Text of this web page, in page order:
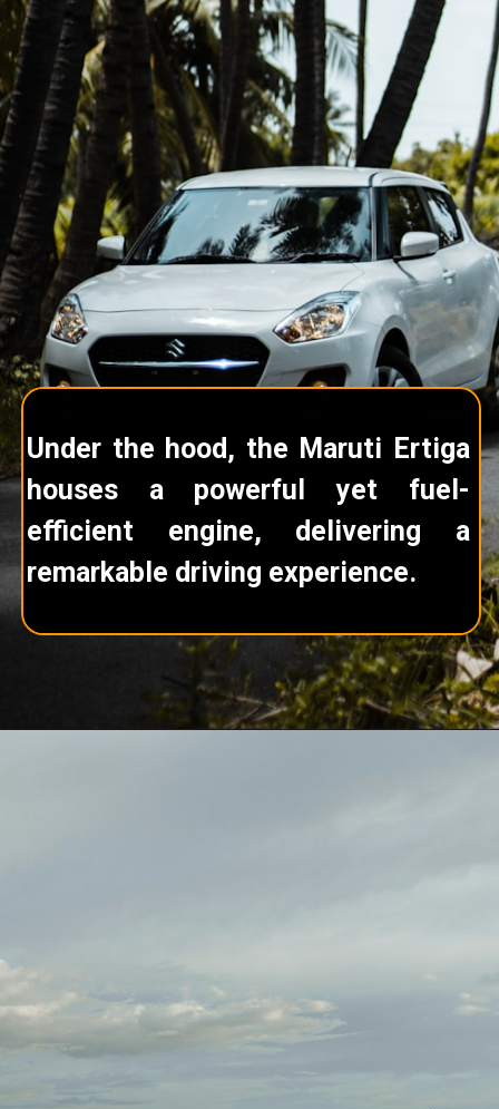
Under the hood, the Maruti Ertiga
houses a powerful yet fuel-
efficient engine, delivering a
remarkable driving experience.